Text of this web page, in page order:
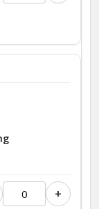
+